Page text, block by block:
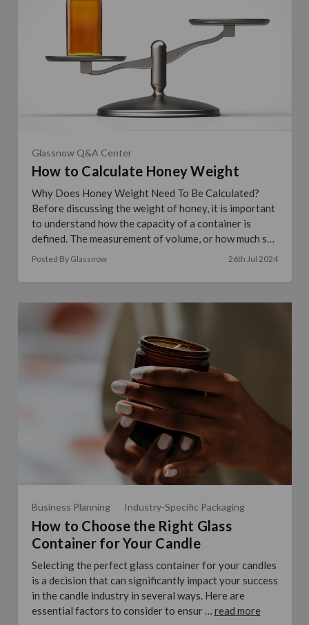
Glassnow Q&A Center
How to Calculate Honey Weight
Why Does Honey Weight Need To Be Calculated?
Before discussing the weight of honey, it is important
to understand how the capacity of a container is
defined. The measurement of volume, or how much sp
…
read more
Posted By Glassnow 26th Jul 2024
Business Planning Industry-Specific Packaging
How to Choose the Right Glass
Container for Your Candle
Selecting the perfect glass container for your candles
is a decision that can significantly impact your success
in the candle industry in several ways. Here are
essential factors to consider to ensur … read more